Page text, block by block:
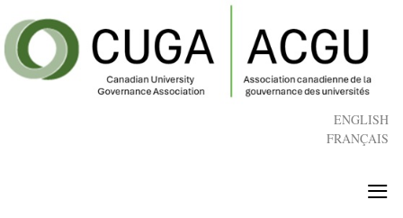
to
main
content
ENGLISH
FRANÇAIS
≡